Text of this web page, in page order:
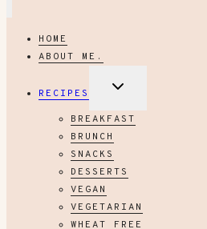
HOME
ABOUT ME.
RECIPES
EXPAND
MENU
BREAKFAST
BRUNCH
SNACKS
DESSERTS
VEGAN
VEGETARIAN
WHEAT FREE